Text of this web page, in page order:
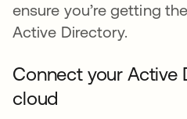
ensure you’re getting
Active Directory.
Connect your Active
cloud